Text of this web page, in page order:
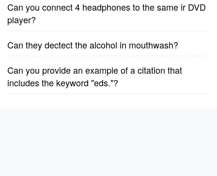
Can you connect 4 headphones to the same ir DVD
player?
Can they dectect the alcohol in mouthwash?
Can you provide an example of a citation that
includes the keyword "eds."?